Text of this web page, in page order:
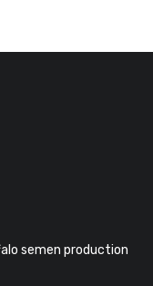
semen production